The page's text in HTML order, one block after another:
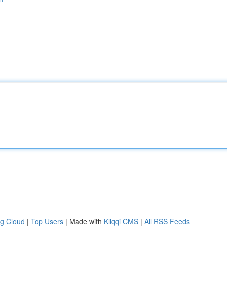
Cloud | Top Users | Made with Kliqqi CMS | All RSS Feeds